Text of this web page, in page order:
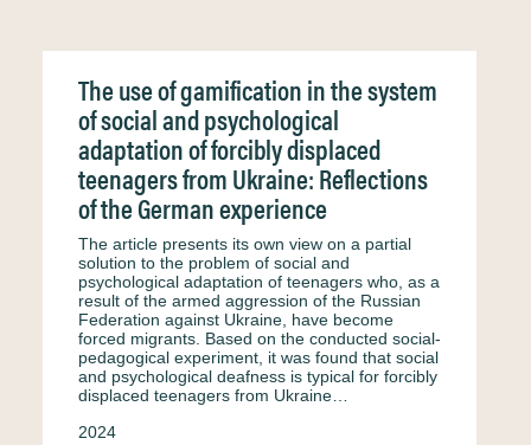
The use of gamification in the system
of social and psychological
adaptation of forcibly displaced
teenagers from Ukraine: Reflections
of the German experience
The article presents its own view on a partial
solution to the problem of social and
psychological adaptation of teenagers who, as a
result of the armed aggression of the Russian
Federation against Ukraine, have become
forced migrants. Based on the conducted social-
pedagogical experiment, it was found that social
and psychological deafness is typical for forcibly
displaced teenagers from Ukraine…
2024